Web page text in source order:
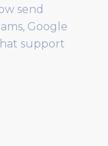
send
Google
support